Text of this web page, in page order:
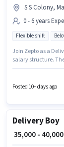
S S Colony,
0 - 6 years
Flexible shift
Join Zepto as a
salary structure.
Time, with Flexible
Posted 10+ days ago
Delivery Boy
₹ 35,000 - 40,000